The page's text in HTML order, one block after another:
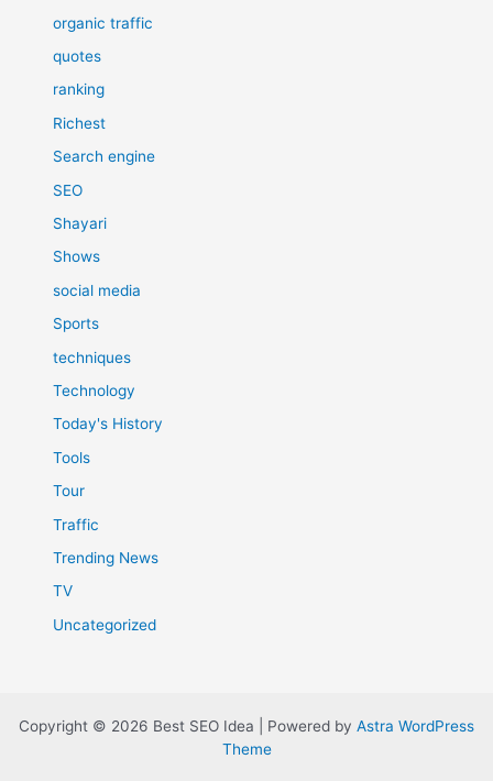
organic traffic
quotes
ranking
Richest
Search engine
SEO
Shayari
Shows
social media
Sports
techniques
Technology
Today's History
Tools
Tour
Traffic
Trending News
TV
Uncategorized
Copyright © 2026 Best SEO Idea | Powered by Astra WordPress
Theme